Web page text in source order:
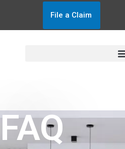
File a Claim
FAQ